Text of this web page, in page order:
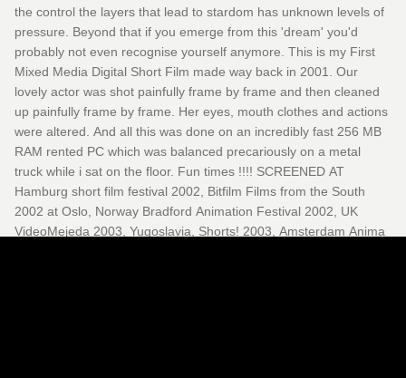
the control the layers that lead to stardom has unknown levels of
pressure. Beyond that if you emerge from this 'dream' you'd
probably not even recognise yourself anymore. This is my First
Mixed Media Digital Short Film made way back in 2001. Our
lovely actor was shot painfully frame by frame and then cleaned
up painfully frame by frame. Her eyes, mouth clothes and actions
were altered. And all this was done on an incredibly fast 256 MB
RAM rented PC which was balanced precariously on a metal
truck while i sat on the floor. Fun times !!!! SCREENED AT
Hamburg short film festival 2002, Bitfilm Films from the South
2002 at Oslo, Norway Bradford Animation Festival 2002, UK
VideoMejeda 2003, Yugoslavia, Shorts! 2003, Amsterdam Anima